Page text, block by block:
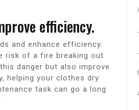
efficiency.
and enhance efficiency.
risk of a fire breaking out
danger but also improve
helping your clothes dry
task can go a long